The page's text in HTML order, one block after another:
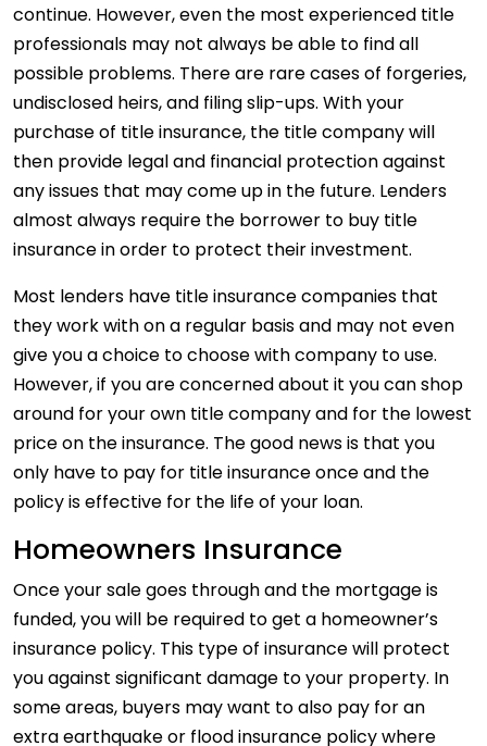
continue. However, even the most experienced title
professionals may not always be able to find all
possible problems. There are rare cases of forgeries,
undisclosed heirs, and filing slip-ups. With your
purchase of title insurance, the title company will
then provide legal and financial protection against
any issues that may come up in the future. Lenders
almost always require the borrower to buy title
insurance in order to protect their investment.
Most lenders have title insurance companies that
they work with on a regular basis and may not even
give you a choice to choose with company to use.
However, if you are concerned about it you can shop
around for your own title company and for the lowest
price on the insurance. The good news is that you
only have to pay for title insurance once and the
policy is effective for the life of your loan.
Homeowners Insurance
Once your sale goes through and the mortgage is
funded, you will be required to get a homeowner’s
insurance policy. This type of insurance will protect
you against significant damage to your property. In
some areas, buyers may want to also pay for an
extra earthquake or flood insurance policy where